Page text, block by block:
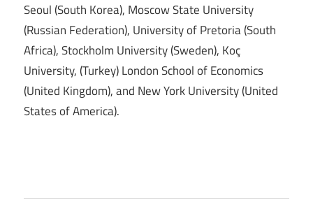
Seoul (South Korea), Moscow State University
(Russian Federation), University of Pretoria (South
Africa), Stockholm University (Sweden), Koç
University, (Turkey) London School of Economics
(United Kingdom), and New York University (United
States of America).